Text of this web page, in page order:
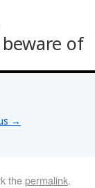
of
→
thepermalink.